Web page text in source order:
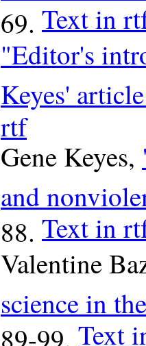
69. Text in
"Editor's
Keyes'
rtf
Gene Keyes,
and
88. Text in
Valentine
science in
89-99. Text